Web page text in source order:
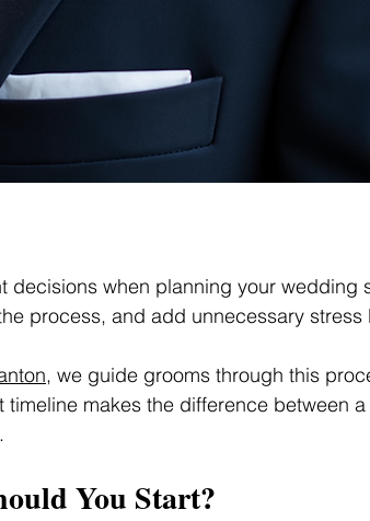
decisions when planning your wedding
process, and add unnecessary
, we guide grooms through this
makes the difference between
You Start?